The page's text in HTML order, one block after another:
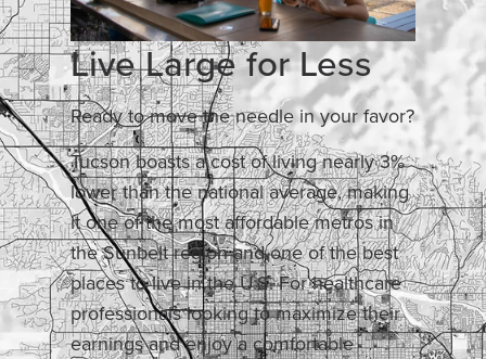
Live Large for Less
Ready to move the needle in your favor?
Tucson boasts a cost of living nearly 3%
lower than the national average, making
it one of the most affordable metros in
the Sunbelt region and one of the best
places to live in the U.S. For healthcare
professionals looking to maximize their
earnings and enjoy a comfortable